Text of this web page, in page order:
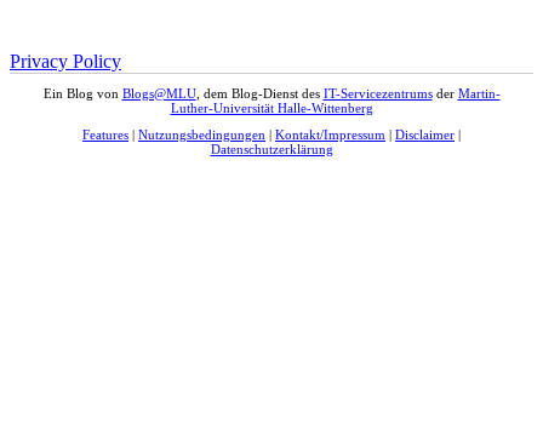
Privacy Policy
Ein Blog von Blogs@MLU, dem Blog-Dienst des IT-Servicezentrumsder Martin-
Luther-Universität Halle-Wittenberg
Features | Nutzungsbedingungen | Kontakt/Impressum | Disclaimer |
Datenschutzerklärung